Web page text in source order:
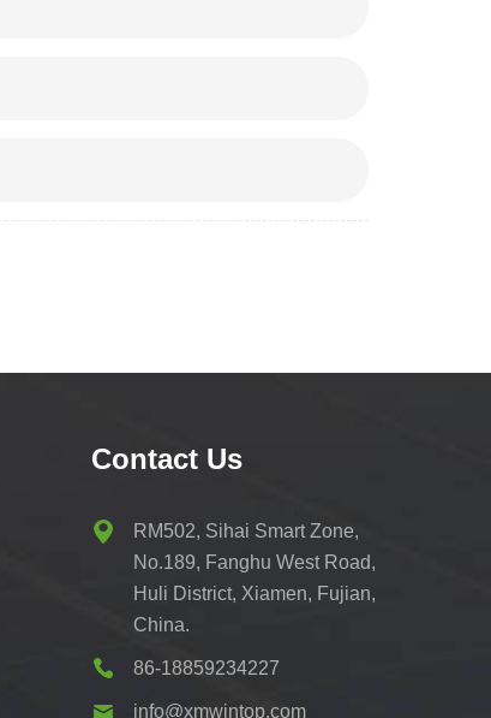
Contact Us
RM502, Sihai Smart Zone,
No.189, Fanghu West Road,
Huli District, Xiamen, Fujian,
China.
86-18859234227
info@xmwintop.com